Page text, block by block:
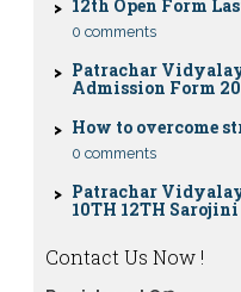
0 comments
Admission Form
0 comments
10TH 12TH
Open School form
Outram Lane,
Contact Us Now !